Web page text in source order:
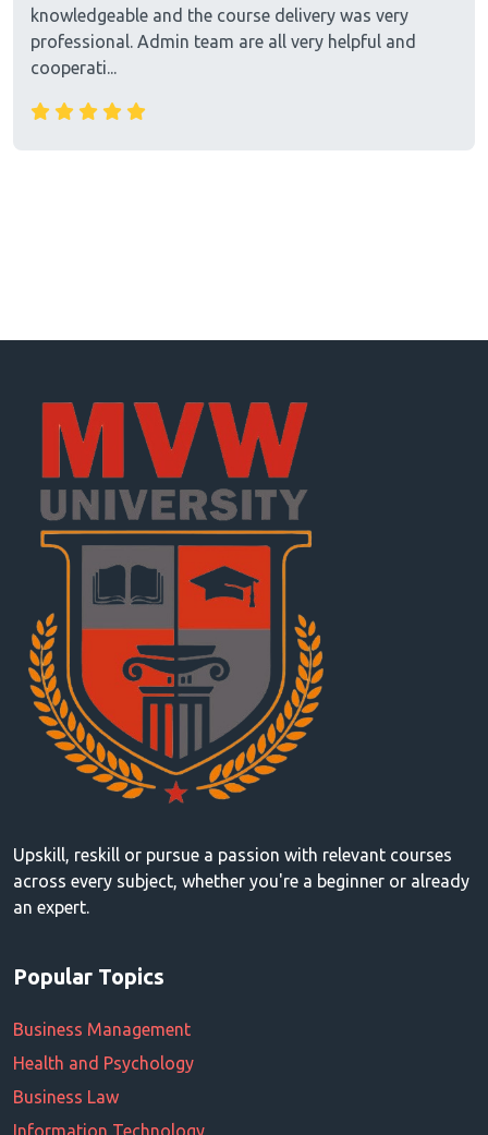
knowledgeable and the course delivery was very
professional. Admin team are all very helpful and
cooperati...
Upskill, reskill or pursue a passion with relevant courses
across every subject, whether you're a beginner or already
an expert.
Popular Topics
Business Management
Health and Psychology
Business Law
Information Technology